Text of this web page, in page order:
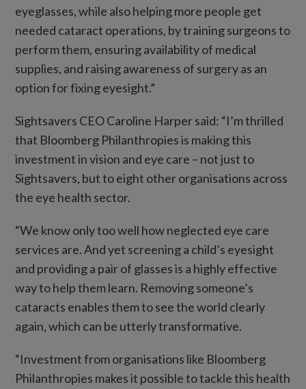
eyeglasses, while also helping more people get
needed cataract operations, by training surgeons to
perform them, ensuring availability of medical
supplies, and raising awareness of surgery as an
option for fixing eyesight.”
Sightsavers CEO Caroline Harper said: “I’m thrilled
that Bloomberg Philanthropies is making this
investment in vision and eye care – not just to
Sightsavers, but to eight other organisations across
the eye health sector.
“We know only too well how neglected eye care
services are. And yet screening a child’s eyesight
and providing a pair of glasses is a highly effective
way to help them learn. Removing someone’s
cataracts enables them to see the world clearly
again, which can be utterly transformative.
“Investment from organisations like Bloomberg
Philanthropies makes it possible to tackle this health